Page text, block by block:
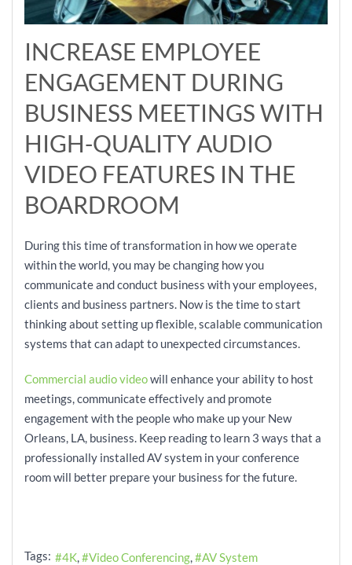
INCREASE EMPLOYEE
ENGAGEMENT DURING
BUSINESS MEETINGS WITH
HIGH-QUALITY AUDIO
VIDEO FEATURES IN THE
BOARDROOM
During this time of transformation in how we operate
within the world, you may be changing how you
communicate and conduct business with your employees,
clients and business partners. Now is the time to start
thinking about setting up flexible, scalable communication
systems that can adapt to unexpected circumstances.
Commercial audio videowill enhance your ability to host
meetings, communicate effectively and promote
engagement with the people who make up your New
Orleans, LA, business. Keep reading to learn 3 ways that a
professionally installed AV system in your conference
room will better prepare your business for the future.
Tags: 4K Video Conferencing AV System